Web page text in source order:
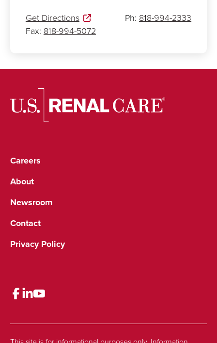
Get Directions Ph: 818-994-2333
Fax: 818-994-5072
Careers
About
Newsroom
Contact
Privacy Policy